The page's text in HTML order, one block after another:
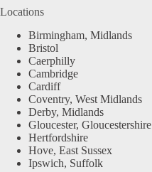
Locations
Birmingham, Midlands
Bristol
Caerphilly
Cambridge
Cardiff
Coventry, West Midlands
Derby, Midlands
Gloucester, Gloucestershire
Hertfordshire
Hove, East Sussex
Ipswich, Suffolk